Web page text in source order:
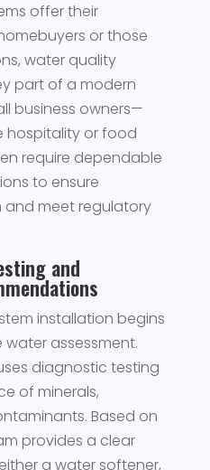
offer their
or those
water quality
part of a modern
business owners—
hospitality or food
require dependable
to ensure
meet regulatory
and
installation begins
assessment.
diagnostic testing
of minerals,
Based on
provides a clear
a water softener,